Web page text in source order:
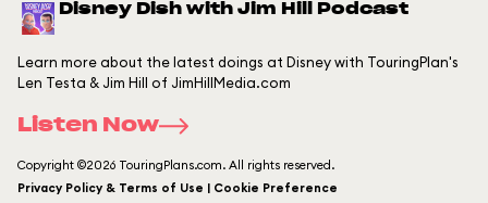
Disney Dish with Jim Hill Podcast
Learn more about the latest doings at Disney with TouringPlan's
Len Testa & Jim Hill of JimHillMedia.com
Listen Now
Copyright ©2026 TouringPlans.com. All rights reserved.
Privacy Policy & Terms of Use | Cookie Preference